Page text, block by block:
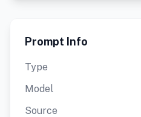
Prompt Info
Type
Model
Source